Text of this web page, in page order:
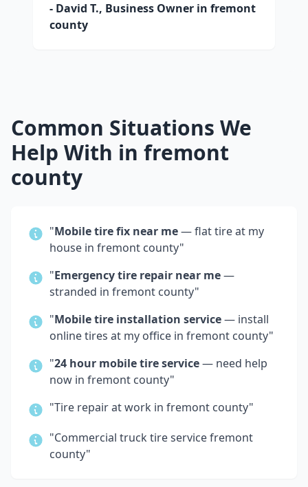
- David T., Business Owner in fremont
county
Common Situations We
Help With in fremont
county
"Mobile tire fix near me— flat tire at my
house in fremont county"
"Emergency tire repair near me—
stranded in fremont county"
"Mobile tire installation service— install
online tires at my office in fremont county"
"24 hour mobile tire service— need help
now in fremont county"
"Tire repair at work in fremont county"
"Commercial truck tire servicefremont
county"